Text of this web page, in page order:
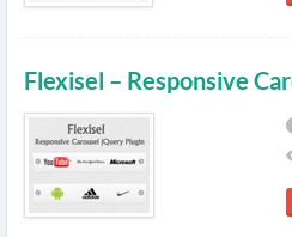
Flexisel – Responsive